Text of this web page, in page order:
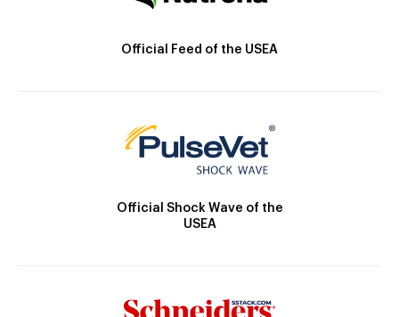
Official Feed of the USEA
Official Shock Wave of the
USEA